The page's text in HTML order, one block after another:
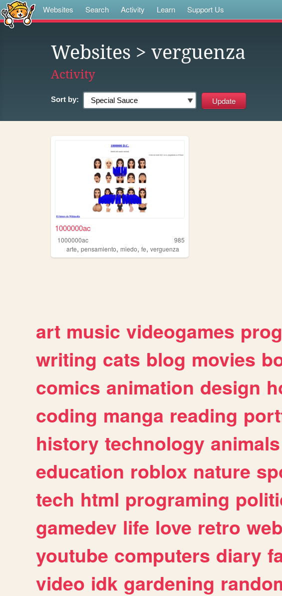
Websites Search Activity Learn Support Us
Websites > verguenza
Activity
Sort by:
1000000ac
1000000ac
985
arte, pensamiento, miedo, fe, verguenza
art music videogames
writing cats blog movies
comics animation design
coding manga reading
history technology animals
education roblox nature
tech html programing
gamedev life love retro web
youtube computers diary
video idk gardening